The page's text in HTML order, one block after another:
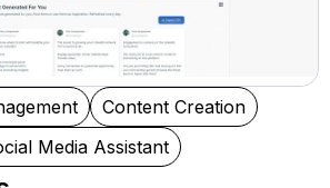
Content Creation
Media Assistant